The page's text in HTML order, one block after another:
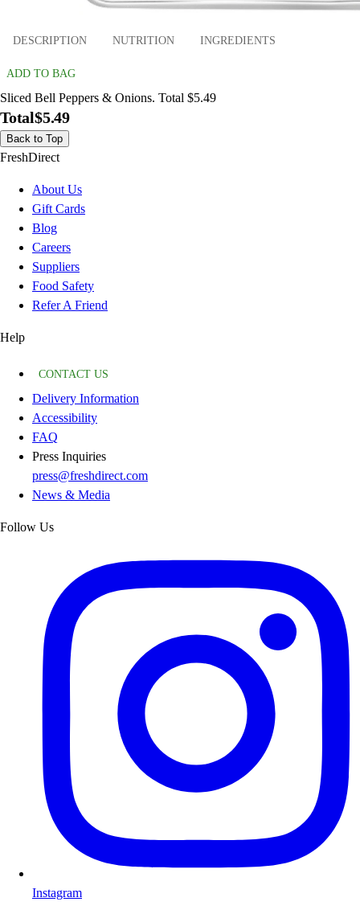
DESCRIPTION NUTRITION INGREDIENTS
ADD TO BAG
Sliced Bell Peppers & Onions. Total $5.49
Total$5.49
Back to Top
FreshDirect
About Us
Gift Cards
Blog
Careers
Suppliers
Food Safety
Refer A Friend
Help
CONTACT US
Delivery Information
Accessibility
FAQ
Press Inquiries
press@freshdirect.com
News & Media
Follow Us
Instagram